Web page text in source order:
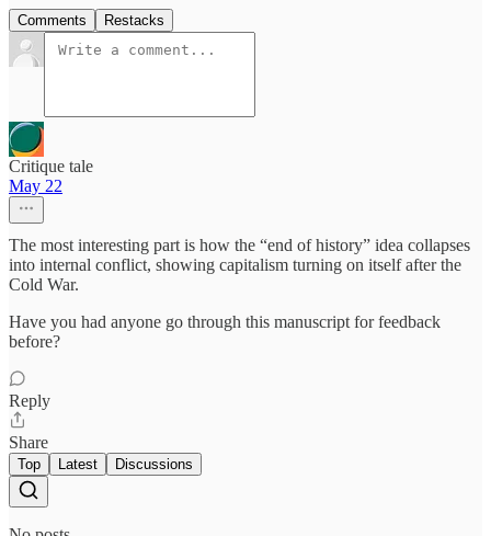
Comments Restacks
Critique tale
May 22
The most interesting part is how the “end of history” idea collapses
into internal conflict, showing capitalism turning on itself after the
Cold War.
Have you had anyone go through this manuscript for feedback
before?
Reply
Share
Top Latest Discussions